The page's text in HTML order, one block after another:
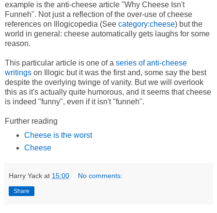
example is the anti-cheese article "Why Cheese Isn't
Funneh". Not just a reflection of the over-use of cheese
references on Illogicopedia (See category:cheese) but the
world in general: cheese automatically gets laughs for some
reason.
This particular article is one of a series of anti-cheese
writings on Illogic but it was the first and, some say the best
despite the overlying twinge of vanity. But we will overlook
this as it's actually quite humorous, and it seems that cheese
is indeed "funny", even if it isn't "funneh".
Further reading
Cheese is the worst
Cheese
Harry Yack at 15:00 No comments:
Share